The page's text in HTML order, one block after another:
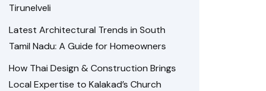
Tirunelveli
Latest Architectural Trends in South
Tamil Nadu: A Guide for Homeowners
How Thai Design & Construction Brings
Local Expertise to Kalakad’s Church